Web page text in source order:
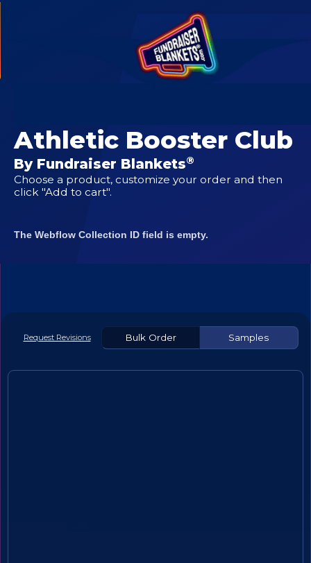
Athletic Booster Club
By Fundraiser Blankets®
Choose a product, customize your order and then
click "Add to cart".
The Webflow Collection ID field is empty.
Request Revisions Bulk Order Samples